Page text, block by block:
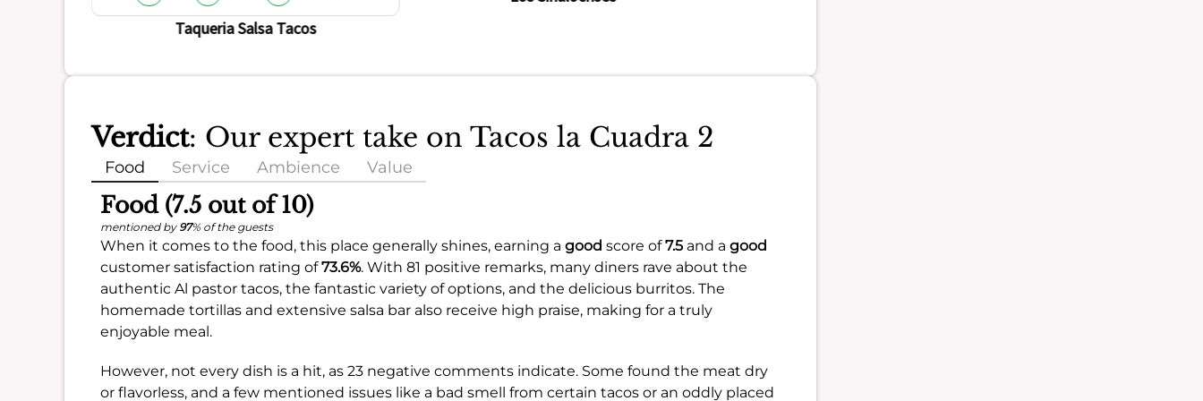
Taqueria Salsa Tacos
Verdict: Our expert take on Tacos la Cuadra 2
Food Service Ambience Value
Food (7.5 out of 10)
mentioned by 97% of the guests
When it comes to the food, this place generally shines, earning a good score of7.5 and a good
customer satisfaction rating of73.6%. With 81 positive remarks, many diners rave about the
authentic Al pastor tacos, the fantastic variety of options, and the delicious burritos. The
homemade tortillas and extensive salsa bar also receive high praise, making for a truly
enjoyable meal.
However, not every dish is a hit, as 23 negative comments indicate. Some found the meat dry
or flavorless, and a few mentioned issues like a bad smell from certain tacos or an oddly placed